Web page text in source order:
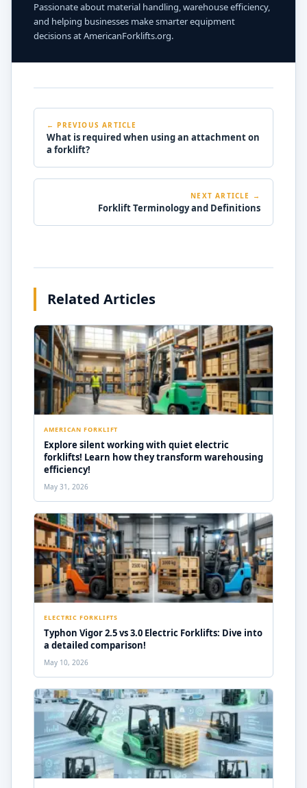
Passionate about material handling, warehouse efficiency,
and helping businesses make smarter equipment
decisions at AmericanForklifts.org.
← PREVIOUS ARTICLE
What is required when using an attachment on
a forklift?
NEXT ARTICLE →
Forklift Terminology and Definitions
Related Articles
AMERICAN FORKLIFT
Explore silent working with quiet electric
forklifts! Learn how they transform warehousing
efficiency!
May 31, 2026
ELECTRIC FORKLIFTS
Typhon Vigor 2.5 vs 3.0 Electric Forklifts: Dive into
a detailed comparison!
May 10, 2026